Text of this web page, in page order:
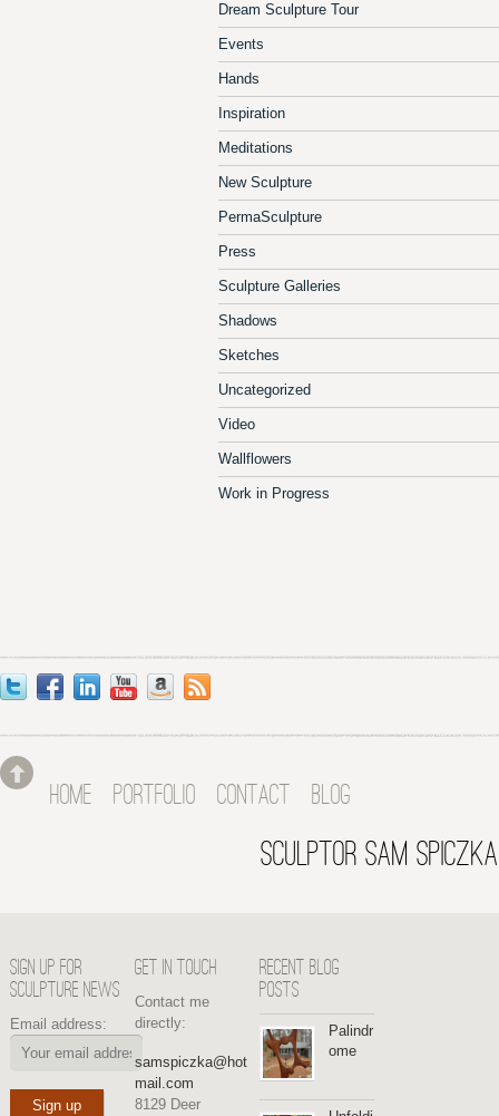
Dream Sculpture Tour
Events
Hands
Inspiration
Meditations
New Sculpture
PermaSculpture
Press
Sculpture Galleries
Shadows
Sketches
Uncategorized
Video
Wallflowers
Work in Progress
HOME PORTFOLIO CONTACT BLOG
SCULPTOR SAM SPICZKA
SIGN UP FOR
SCULPTURE NEWS
Email address:
GET IN TOUCH
Contact me
directly:
samspiczka@hot
mail.com
8129 Deer
RECENT BLOG
POSTS
Palindr
ome